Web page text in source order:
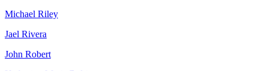
Michael Riley
Jael Rivera
John Robert